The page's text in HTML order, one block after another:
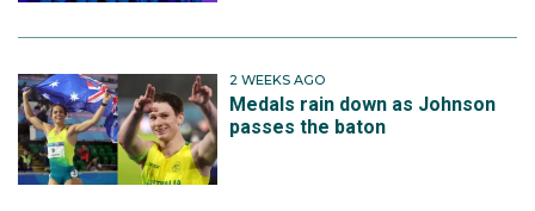
2 WEEKS AGO
Medals rain down as Johnson
passes the baton